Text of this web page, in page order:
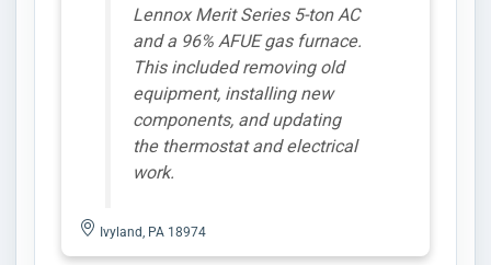
Lennox Merit Series 5-ton AC
and a 96% AFUE gas furnace.
This included removing old
equipment, installing new
components, and updating
the thermostat and electrical
work.
Ivyland, PA 18974